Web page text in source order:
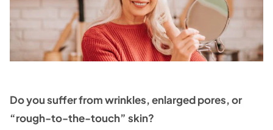
Do you suffer from wrinkles, enlarged pores, or
“rough-to-the-touch” skin?